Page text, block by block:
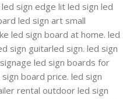
sign edge lit led sign led
led sign art small
led sign board at home. led
sign guitarled sign. led sign
led sign boards for
board price. led sign
rental outdoor led sign